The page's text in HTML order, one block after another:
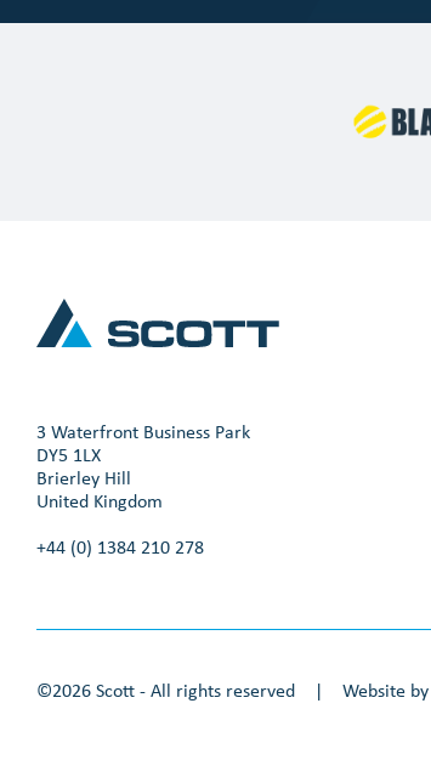
3 Waterfront Business Park
DY5 1LX
Brierley Hill
United Kingdom
+44 (0) 1384 210 278
©2026 Scott - All rights reserved | Website by